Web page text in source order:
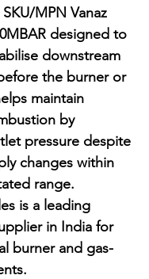
MPN Vanaz
designed to
downstream
the burner or
maintain
by
pressure despite
changes within
range.
is a leading
in India for
burner and gas-